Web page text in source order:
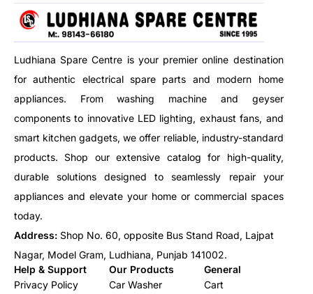
Ludhiana Spare Centre is your premier online destination
for authentic electrical spare parts and modern home
appliances. From washing machine and geyser
components to innovative LED lighting, exhaust fans, and
smart kitchen gadgets, we offer reliable, industry-standard
products. Shop our extensive catalog for high-quality,
durable solutions designed to seamlessly repair your
appliances and elevate your home or commercial spaces
today.
Address: Shop No. 60, opposite Bus Stand Road, Lajpat
Nagar, Model Gram, Ludhiana, Punjab 141002.
Help & Support
Privacy Policy
Our Products
Car Washer
General
Cart